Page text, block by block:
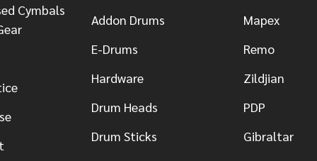
Cymbals
Addon Drums
E-Drums
Hardware
Drum Heads
Drum Sticks
Mapex
Remo
Zildjian
PDP
Gibraltar